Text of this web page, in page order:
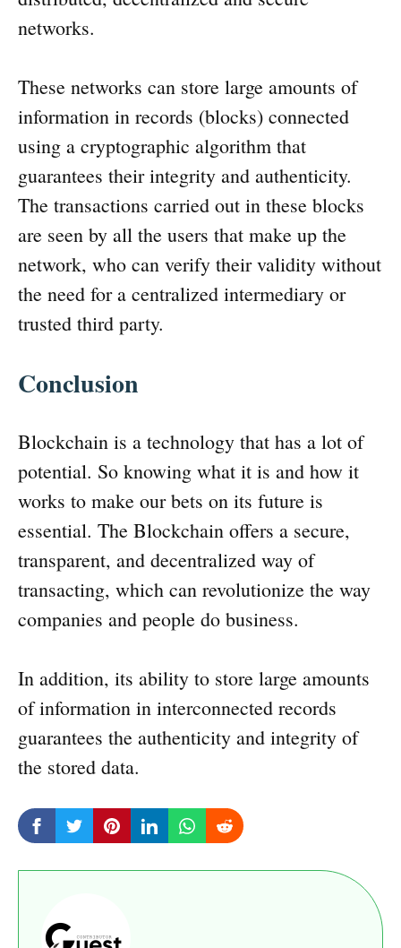
networks.
These networks can store large amounts of
information in records (blocks) connected
using a cryptographic algorithm that
guarantees their integrity and authenticity.
The transactions carried out in these blocks
are seen by all the users that make up the
network, who can verify their validity without
the need for a centralized intermediary or
trusted third party.
Conclusion
Blockchain is a technology that has a lot of
potential. So knowing what it is and how it
works to make our bets on its future is
essential. The Blockchain offers a secure,
transparent, and decentralized way of
transacting, which can revolutionize the way
companies and people do business.
In addition, its ability to store large amounts
of information in interconnected records
guarantees the authenticity and integrity of
the stored data.